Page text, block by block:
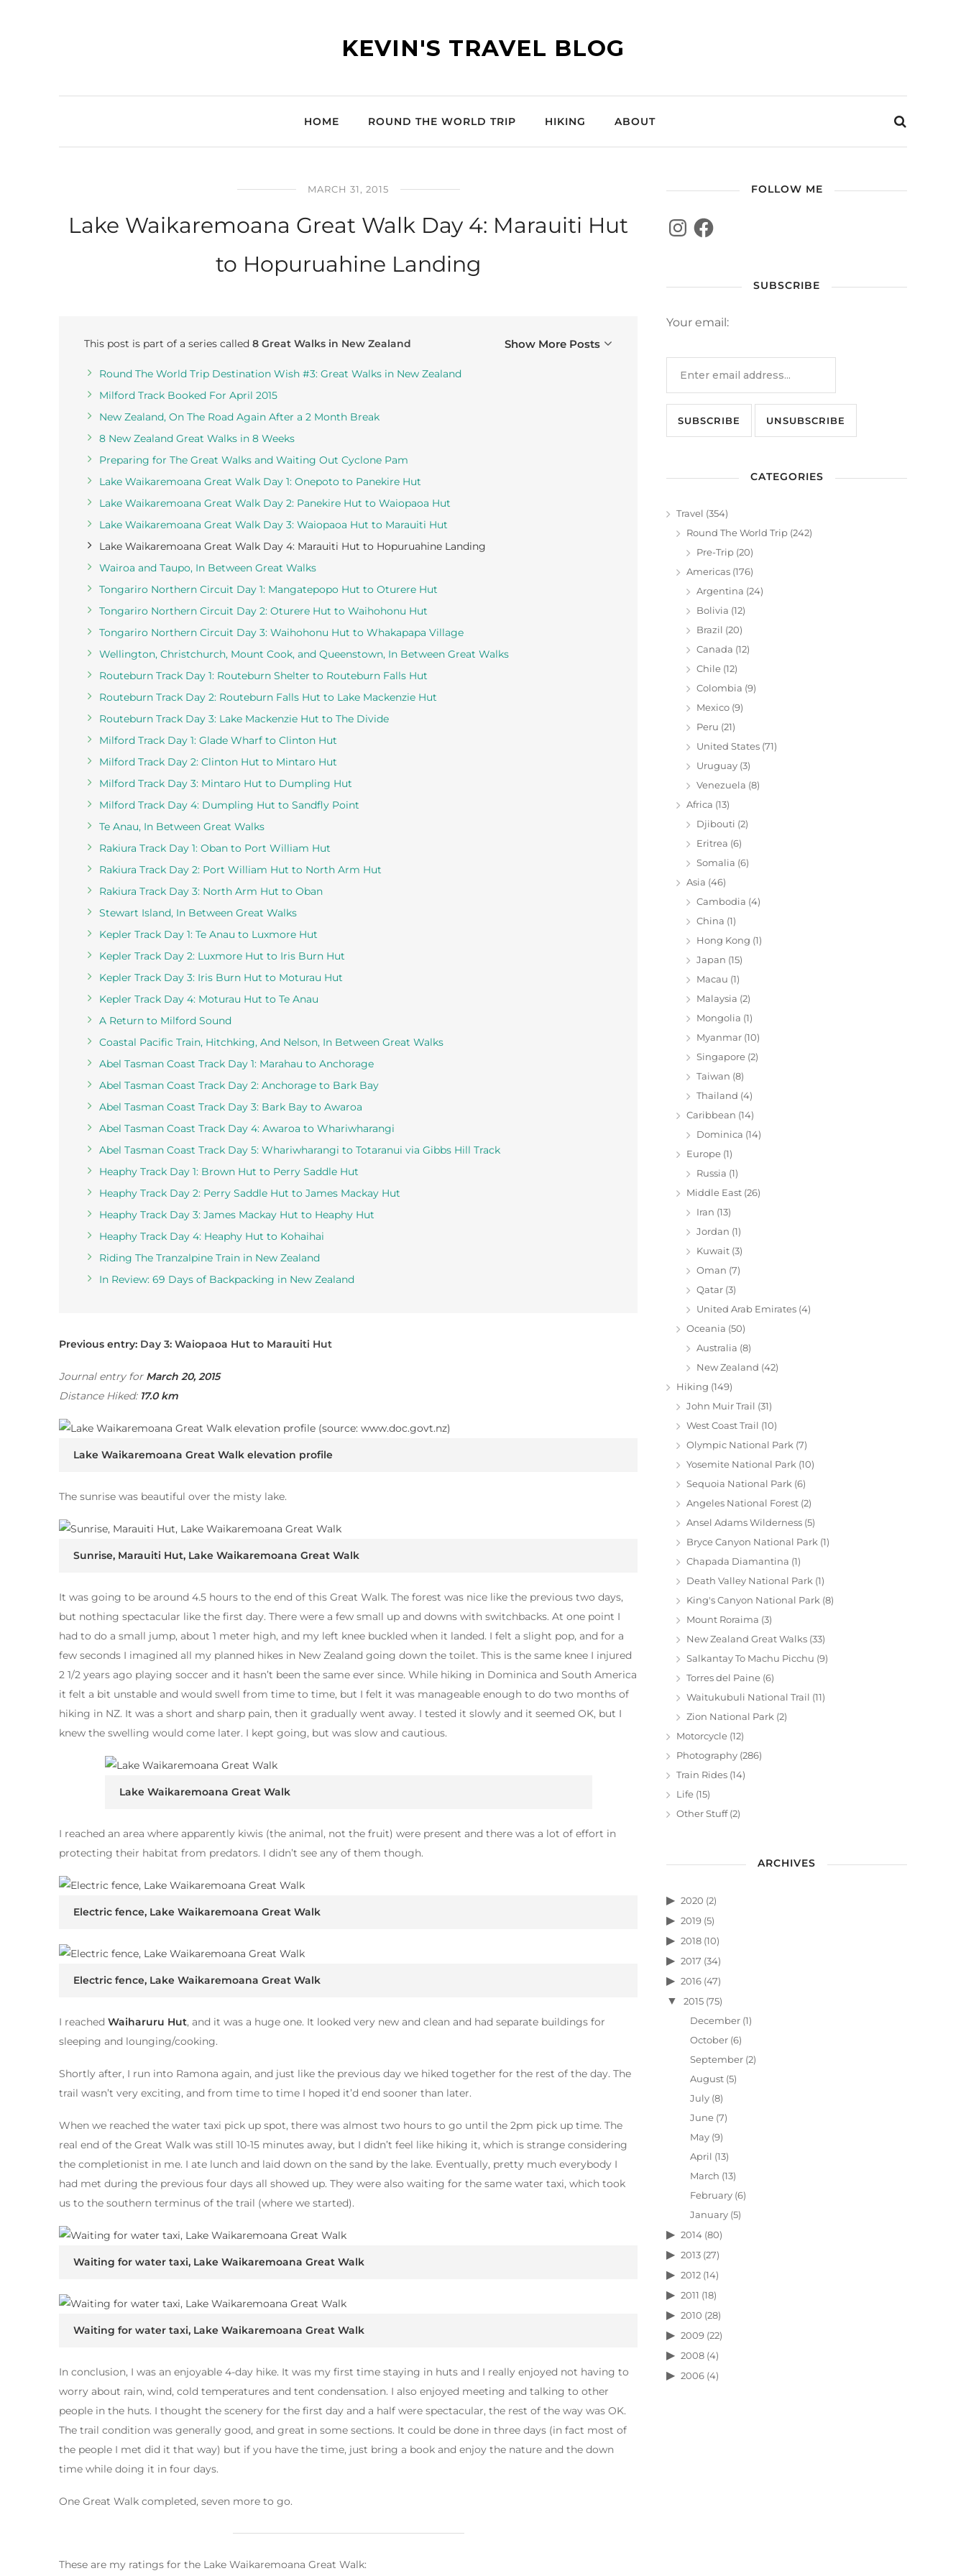
KEVIN'S TRAVEL BLOG
HOME ROUND THE WORLD TRIP HIKING ABOUT
MARCH 31, 2015
Lake Waikaremoana Great Walk Day 4: Marauiti Hut
to Hopuruahine Landing
This post is part of a series called 8 Great Walks in New Zealand Show More Posts
Round The World Trip Destination Wish #3: Great Walks in New Zealand
Milford Track Booked For April 2015
New Zealand, On The Road Again After a 2 Month Break
8 New Zealand Great Walks in 8 Weeks
Preparing for The Great Walks and Waiting Out Cyclone Pam
Lake Waikaremoana Great Walk Day 1: Onepoto to Panekire Hut
Lake Waikaremoana Great Walk Day 2: Panekire Hut to Waiopaoa Hut
Lake Waikaremoana Great Walk Day 3: Waiopaoa Hut to Marauiti Hut
Lake Waikaremoana Great Walk Day 4: Marauiti Hut to Hopuruahine Landing
Wairoa and Taupo, In Between Great Walks
Tongariro Northern Circuit Day 1: Mangatepopo Hut to Oturere Hut
Tongariro Northern Circuit Day 2: Oturere Hut to Waihohonu Hut
Tongariro Northern Circuit Day 3: Waihohonu Hut to Whakapapa Village
Wellington, Christchurch, Mount Cook, and Queenstown, In Between Great Walks
Routeburn Track Day 1: Routeburn Shelter to Routeburn Falls Hut
Routeburn Track Day 2: Routeburn Falls Hut to Lake Mackenzie Hut
Routeburn Track Day 3: Lake Mackenzie Hut to The Divide
Milford Track Day 1: Glade Wharf to Clinton Hut
Milford Track Day 2: Clinton Hut to Mintaro Hut
Milford Track Day 3: Mintaro Hut to Dumpling Hut
Milford Track Day 4: Dumpling Hut to Sandfly Point
Te Anau, In Between Great Walks
Rakiura Track Day 1: Oban to Port William Hut
Rakiura Track Day 2: Port William Hut to North Arm Hut
Rakiura Track Day 3: North Arm Hut to Oban
Stewart Island, In Between Great Walks
Kepler Track Day 1: Te Anau to Luxmore Hut
Kepler Track Day 2: Luxmore Hut to Iris Burn Hut
Kepler Track Day 3: Iris Burn Hut to Moturau Hut
Kepler Track Day 4: Moturau Hut to Te Anau
A Return to Milford Sound
Coastal Pacific Train, Hitchking, And Nelson, In Between Great Walks
Abel Tasman Coast Track Day 1: Marahau to Anchorage
Abel Tasman Coast Track Day 2: Anchorage to Bark Bay
Abel Tasman Coast Track Day 3: Bark Bay to Awaroa
Abel Tasman Coast Track Day 4: Awaroa to Whariwharangi
Abel Tasman Coast Track Day 5: Whariwharangi to Totaranui via Gibbs Hill Track
Heaphy Track Day 1: Brown Hut to Perry Saddle Hut
Heaphy Track Day 2: Perry Saddle Hut to James Mackay Hut
Heaphy Track Day 3: James Mackay Hut to Heaphy Hut
Heaphy Track Day 4: Heaphy Hut to Kohaihai
Riding The Tranzalpine Train in New Zealand
In Review: 69 Days of Backpacking in New Zealand
Previous entry: Day 3: Waiopaoa Hut to Marauiti Hut
Journal entry for March 20, 2015
Distance Hiked: 17.0 km
Lake Waikaremoana Great Walk elevation profile
The sunrise was beautiful over the misty lake.
Sunrise, Marauiti Hut, Lake Waikaremoana Great Walk
It was going to be around 4.5 hours to the end of this Great Walk. The forest was nice like the previous two days,
but nothing spectacular like the first day. There were a few small up and downs with switchbacks. At one point I
had to do a small jump, about 1 meter high, and my left knee buckled when it landed. I felt a slight pop, and for a
few seconds I imagined all my planned hikes in New Zealand going down the toilet. This is the same knee I injured
2 1/2 years ago playing soccer and it hasn’t been the same ever since. While hiking in Dominica and South America
it felt a bit unstable and would swell from time to time, but I felt it was manageable enough to do two months of
hiking in NZ. It was a short and sharp pain, then it gradually went away. I tested it slowly and it seemed OK, but I
knew the swelling would come later. I kept going, but was slow and cautious.
Lake Waikaremoana Great Walk
I reached an area where apparently kiwis (the animal, not the fruit) were present and there was a lot of effort in
protecting their habitat from predators. I didn’t see any of them though.
Electric fence, Lake Waikaremoana Great Walk
Electric fence, Lake Waikaremoana Great Walk
I reached Waiharuru Hut, and it was a huge one. It looked very new and clean and had separate buildings for
sleeping and lounging/cooking.
Shortly after, I run into Ramona again, and just like the previous day we hiked together for the rest of the day. The
trail wasn’t very exciting, and from time to time I hoped it’d end sooner than later.
When we reached the water taxi pick up spot, there was almost two hours to go until the 2pm pick up time. The
real end of the Great Walk was still 10-15 minutes away, but I didn’t feel like hiking it, which is strange considering
the completionist in me. I ate lunch and laid down on the sand by the lake. Eventually, pretty much everybody I
had met during the previous four days all showed up. They were also waiting for the same water taxi, which took
us to the southern terminus of the trail (where we started).
Waiting for water taxi, Lake Waikaremoana Great Walk
Waiting for water taxi, Lake Waikaremoana Great Walk
In conclusion, I was an enjoyable 4-day hike. It was my first time staying in huts and I really enjoyed not having to
worry about rain, wind, cold temperatures and tent condensation. I also enjoyed meeting and talking to other
people in the huts. I thought the scenery for the first day and a half were spectacular, the rest of the way was OK.
The trail condition was generally good, and great in some sections. It could be done in three days (in fact most of
the people I met did it that way) but if you have the time, just bring a book and enjoy the nature and the down
time while doing it in four days.
One Great Walk completed, seven more to go.
These are my ratings for the Lake Waikaremoana Great Walk:
FOLLOW ME
SUBSCRIBE
Your email:
CATEGORIES
Travel (354)
Round The World Trip (242)
Pre-Trip (20)
Americas (176)
Argentina (24)
Bolivia (12)
Brazil (20)
Canada (12)
Chile (12)
Colombia (9)
Mexico (9)
Peru (21)
United States (71)
Uruguay (3)
Venezuela (8)
Africa (13)
Djibouti (2)
Eritrea (6)
Somalia (6)
Asia (46)
Cambodia (4)
China (1)
Hong Kong (1)
Japan (15)
Macau (1)
Malaysia (2)
Mongolia (1)
Myanmar (10)
Singapore (2)
Taiwan (8)
Thailand (4)
Caribbean (14)
Dominica (14)
Europe (1)
Russia (1)
Middle East (26)
Iran (13)
Jordan (1)
Kuwait (3)
Oman (7)
Qatar (3)
United Arab Emirates (4)
Oceania (50)
Australia (8)
New Zealand (42)
Hiking (149)
John Muir Trail (31)
West Coast Trail (10)
Olympic National Park (7)
Yosemite National Park (10)
Sequoia National Park (6)
Angeles National Forest (2)
Ansel Adams Wilderness (5)
Bryce Canyon National Park (1)
Chapada Diamantina (1)
Death Valley National Park (1)
King's Canyon National Park (8)
Mount Roraima (3)
New Zealand Great Walks (33)
Salkantay To Machu Picchu (9)
Torres del Paine (6)
Waitukubuli National Trail (11)
Zion National Park (2)
Motorcycle (12)
Photography (286)
Train Rides (14)
Life (15)
Other Stuff(2)
ARCHIVES
2020 (2)
2019 (5)
2018 (10)
2017 (34)
2016 (47)
2015 (75)
December(1)
October(6)
September(2)
August(5)
July(8)
June(7)
May(9)
April (13)
March (13)
February(6)
January(5)
2014 (80)
2013 (27)
2012 (14)
2011 (18)
2010 (28)
2009 (22)
2008 (4)
2006 (4)